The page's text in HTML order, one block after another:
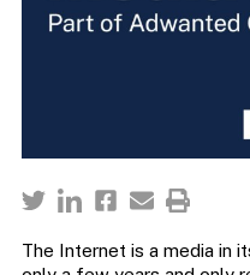
The Internet is a media in